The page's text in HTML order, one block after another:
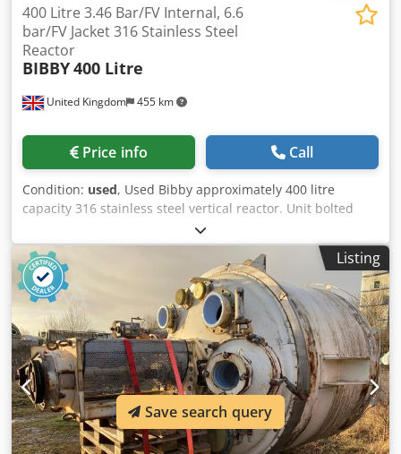
United Kingdom 455 km
400 Litre 3.46 Bar/FV Internal, 6.6
bar/FV Jacket 316 Stainless Steel
Reactor
BIBBY400 Litre
Price info Call
Condition: used, Used Bibby approximately 400 litre
capacity 316 stainless steel vertical reactor. Unit bolted
dished top and welded dished bottom heads.
Approximately 750mm diameter x 950mm straight side.
Internal rated 3.46 bar/full vacuum design pressure at 100
deg.c. External 316 stainless steel jacket rated 6.6 bar/full
vacuum design pressure at 100 deg.c. Unit has top entry
stainless steel agitator with Lightnin model LS25V drive.
Unit is mounted on side support lugs. Csdpfjykn Rwjx An
Ujha Specifications: Capacity: 105 gal Type of stainless: 316
Internal Pressure: 3.5 PSI Internal Temperature: 212°F
Jacket Pressure: 95.8 PSI Diameter: 29.528" Straight Side:
37.402" Type Of Heads: bolted dished top, welded dished
bottom Legs/Lugs: side support
Listing
Save search query